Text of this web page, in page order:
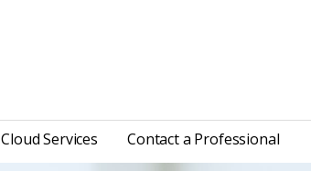
Cloud Services Contact a Professional